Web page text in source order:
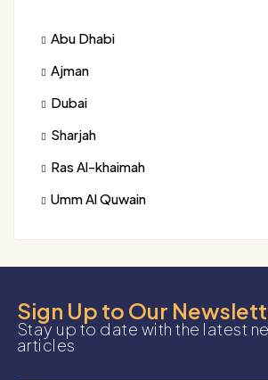
Abu Dhabi
Ajman
Dubai
Sharjah
Ras Al-khaimah
Umm Al Quwain
Sign Up to Our
Stay up to date with the latest
articles